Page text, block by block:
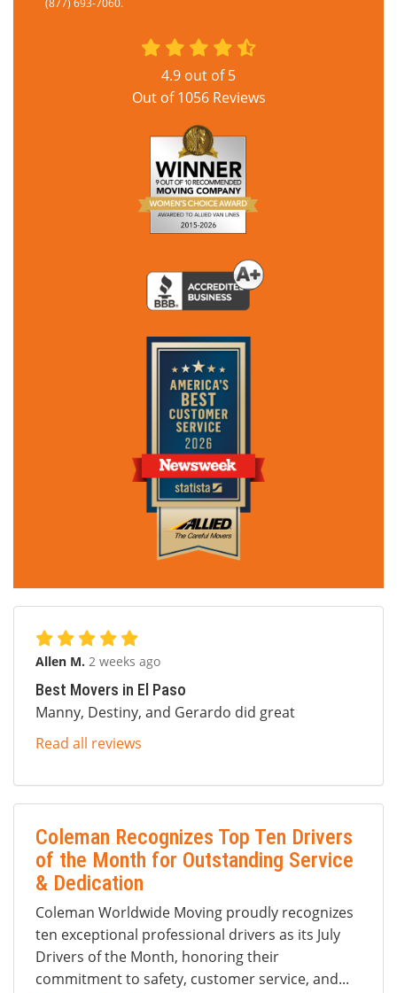
(877) 693-7060.
4.9 out of5
Out of1056Reviews
Allen M. 2 weeks ago
Best Movers in El Paso
Manny, Destiny, and Gerardo did great
Read all reviews
Coleman Recognizes Top Ten Drivers
of the Month for Outstanding Service
& Dedication
Coleman Worldwide Moving proudly recognizes
ten exceptional professional drivers as its July
Drivers of the Month, honoring their
commitment to safety, customer service, and...